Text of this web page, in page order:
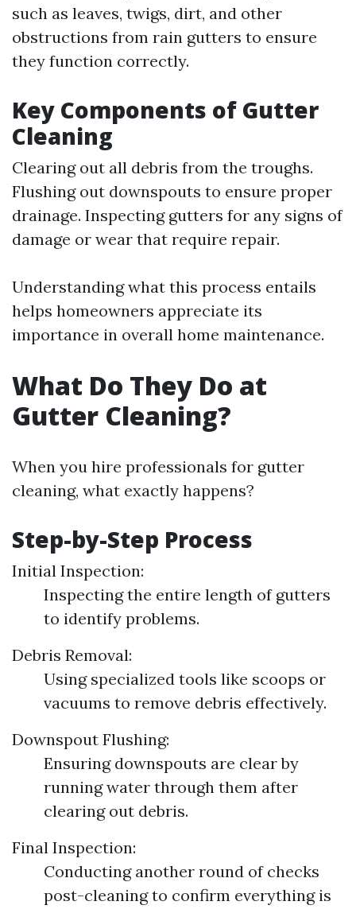
such as leaves, twigs, dirt, and other
obstructions from rain gutters to ensure
they function correctly.
Key Components of Gutter
Cleaning
Clearing out all debris from the troughs.
Flushing out downspouts to ensure proper
drainage. Inspecting gutters for any signs of
damage or wear that require repair.
Understanding what this process entails
helps homeowners appreciate its
importance in overall home maintenance.
What Do They Do at
Gutter Cleaning?
When you hire professionals for gutter
cleaning, what exactly happens?
Step-by-Step Process
Initial Inspection:
Inspecting the entire length of gutters
to identify problems.
Debris Removal:
Using specialized tools like scoops or
vacuums to remove debris effectively.
Downspout Flushing:
Ensuring downspouts are clear by
running water through them after
clearing out debris.
Final Inspection:
Conducting another round of checks
post-cleaning to confirm everything is